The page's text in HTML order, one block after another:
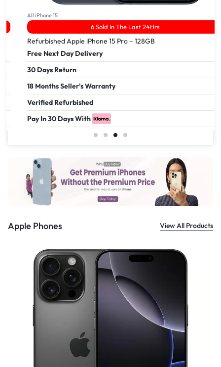
All iPhone 15
6 Sold In The Last 24Hrs
Refurbished Apple iPhone 15 Pro – 128GB
Free Next Day Delivery
30 Days Return
18 Months Seller's Warranty
Verified Refurbished
Pay In 30 Days With
559.00
Apple Phones View All Products